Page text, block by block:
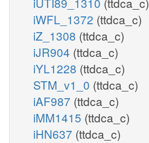
iWFL_1372 (ttdca_c)
iZ_1308 (ttdca_c)
iJR904 (ttdca_c)
iYL1228 (ttdca_c)
STM_v1_0 (ttdca_c)
iAF987 (ttdca_c)
iMM1415 (ttdca_c)
iHN637 (ttdca_c)